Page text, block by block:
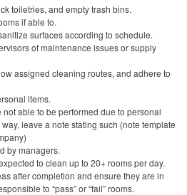
toiletries, and empty trash bins.
if able to.
surfaces according to schedule.
of maintenance issues or supply
assigned cleaning routes, and adhere to
items.
not able to be performed due to personal
leave a note stating such (note template
by managers.
to clean up to 20+ rooms per day.
after completion and ensure they are in
to “pass” or “fail” rooms.